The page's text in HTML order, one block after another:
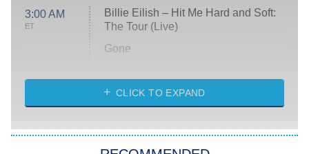
3:00 AM
ET
Billie Eilish – Hit Me Hard and Soft:
The Tour (Live)
Gone
My Life With the Walter Boys
Star Trek: Strange New Worlds
CLICK TO EXPAND